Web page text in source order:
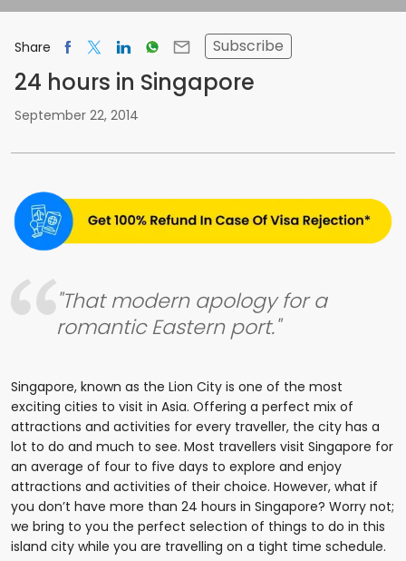
Share Subscribe
24 hours in Singapore
September 22, 2014
"That modern apology for a
romantic Eastern port."
Singapore, known as the Lion City is one of the most
exciting cities to visit in Asia. Offering a perfect mix of
attractions and activities for every traveller, the city has a
lot to do and much to see. Most travellers visit Singapore for
an average of four to five days to explore and enjoy
attractions and activities of their choice. However, what if
you don’t have more than 24 hours in Singapore? Worry not;
we bring to you the perfect selection of things to do in this
island city while you are travelling on a tight time schedule.